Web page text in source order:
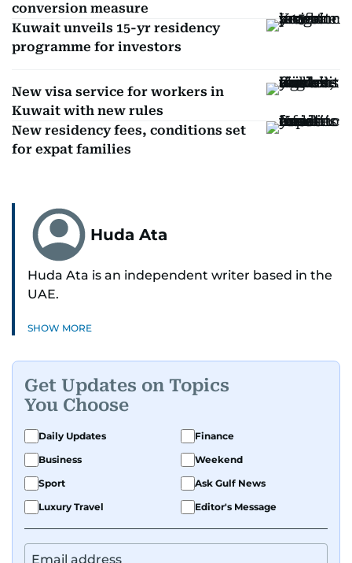
conversion measure
Kuwait unveils 15-yr residency
programme for investors
New visa service for workers in
Kuwait with new rules
New residency fees, conditions set
for expat families
Huda Ata
Huda Ata is an independent writer based in the
UAE.
SHOW MORE
Get Updates on Topics
You Choose
Daily Updates
Finance
Business
Weekend
Sport
Ask Gulf News
Luxury Travel
Editor's Message